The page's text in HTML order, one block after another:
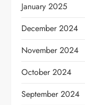
January 2025
December 2024
November 2024
October 2024
September 2024